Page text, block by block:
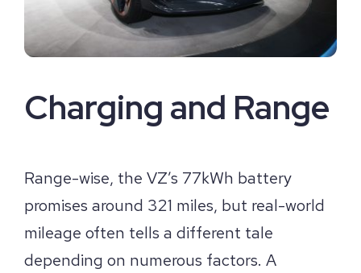
Charging and Range
Range-wise, the VZ’s 77kWh battery
promises around 321 miles, but real-world
mileage often tells a different tale
depending on numerous factors. A